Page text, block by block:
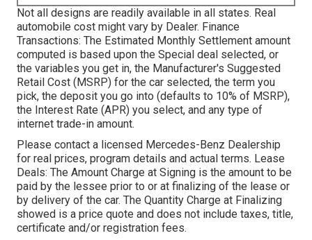
Not all designs are readily available in all states. Real
automobile cost might vary by Dealer. Finance
Transactions: The Estimated Monthly Settlement amount
computed is based upon the Special deal selected, or
the variables you get in, the Manufacturer's Suggested
Retail Cost (MSRP) for the car selected, the term you
pick, the deposit you go into (defaults to 10% of MSRP),
the Interest Rate (APR) you select, and any type of
internet trade-in amount.
Please contact a licensed Mercedes-Benz Dealership
for real prices, program details and actual terms. Lease
Deals: The Amount Charge at Signing is the amount to be
paid by the lessee prior to or at finalizing of the lease or
by delivery of the car. The Quantity Charge at Finalizing
showed is a price quote and does not include taxes, title,
certificate and/or registration fees.